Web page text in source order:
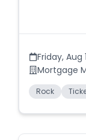
Friday, Aug
Mortgage
Rock